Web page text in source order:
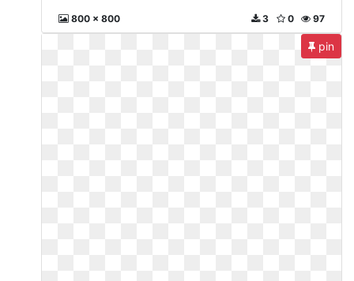
800 x 800 97
0
3
pin